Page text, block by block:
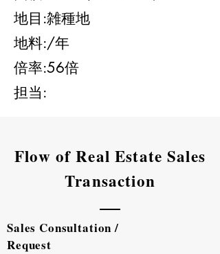
地目:雑種地
地料:/年
​倍率:56倍
​担当:
Flow of Real Estate Sales
Transaction
Sales Consultation /
Request